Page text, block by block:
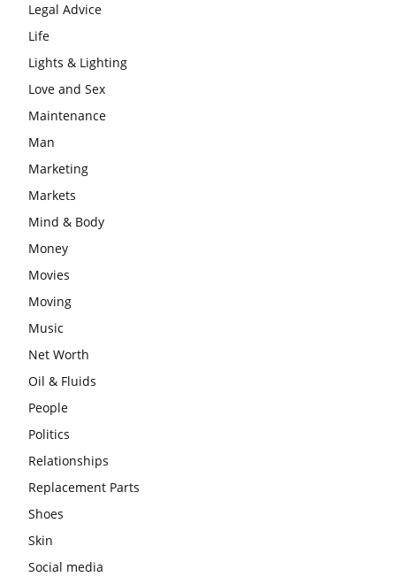
Legal Advice
Life
Lights & Lighting
Love and Sex
Maintenance
Man
Marketing
Markets
Mind & Body
Money
Movies
Moving
Music
Net Worth
Oil & Fluids
People
Politics
Relationships
Replacement Parts
Shoes
Skin
Social media